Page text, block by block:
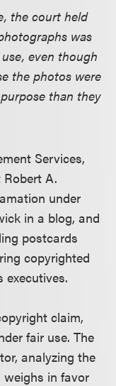
the court held
was
even though
the photos were
than they
Services,
Robert A.
under
in a blog, and
postcards
copyrighted
executives.
claim,
fair use. The
analyzing the
weighs in favor